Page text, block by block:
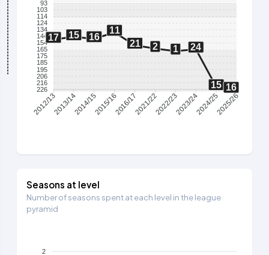
93
103
114
124
134
144
154
165
175
185
195
206
216
226
17 15 16
11
21
2 1 24
15 16
2012/132013/142014/152015/162016/172021/222022/232023/242024/252025/26
Seasons at level
Number of seasons spent at each level in the league
pyramid
2